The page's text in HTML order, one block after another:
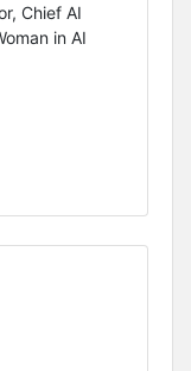
Chief AI
in AI